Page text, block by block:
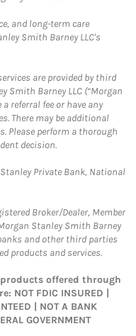
and long-term care
Smith Barney LLC's
are provided by third
Smith Barney LLC (“Morgan
referral fee or have any
There may be additional
Please perform a thorough
decision.
Private Bank, National
Broker/Dealer, Member
Stanley Smith Barney
and other third parties
products and services.
offered through
NOT FDIC INSURED |
| NOT A BANK
GOVERNMENT